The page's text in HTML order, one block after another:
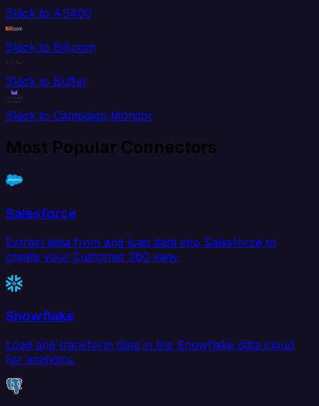
Slack to AS400
Slack to Bill.com
Slack to Buffer
Slack to Campaign Monitor
Most Popular Connectors
Salesforce
Extract data from and load data into Salesforce to
create your Customer 360 view.
Snowflake
Load and transform data in the Snowflake data cloud
for analytics.